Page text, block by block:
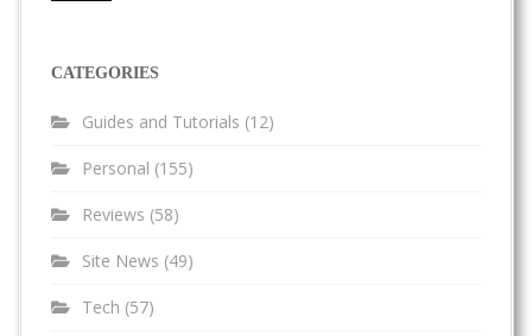
CATEGORIES
Guides and Tutorials (12)
Personal (155)
Reviews (58)
Site News (49)
Tech (57)